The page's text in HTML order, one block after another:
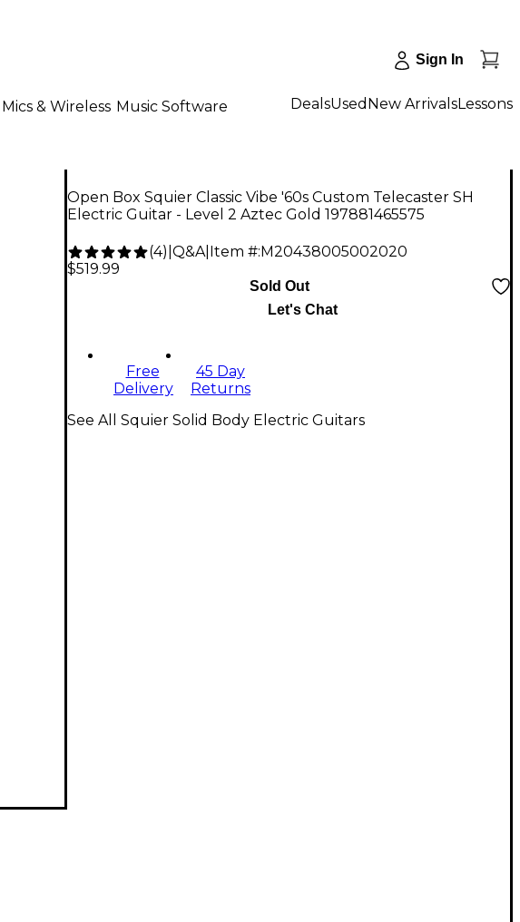
Sign In
Mics & Wireless Music Software DealsUsed New ArrivalsLessons
Open Box Squier Classic Vibe '60s Custom Telecaster SH
Electric Guitar - Level 2 Aztec Gold 197881465575
(4) Q&A| Item #: M20438005002020
$519.99
Sold Out
Let's Chat
Free
Delivery
45 Day
Returns
See All Squier Solid Body Electric Guitars